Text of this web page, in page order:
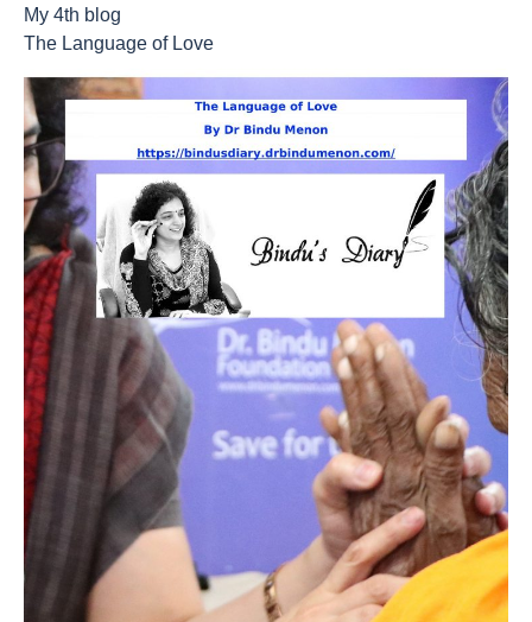
My 4th blog
The Language of Love